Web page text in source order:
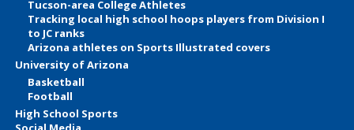
Tucson-area College Athletes
Tracking local high school hoops players from Division I
to JC ranks
Arizona athletes on Sports Illustrated covers
University of Arizona
Basketball
Football
High School Sports